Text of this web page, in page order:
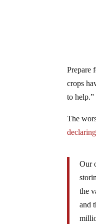
Prepare
crops
to help.”
The
Our
the
and